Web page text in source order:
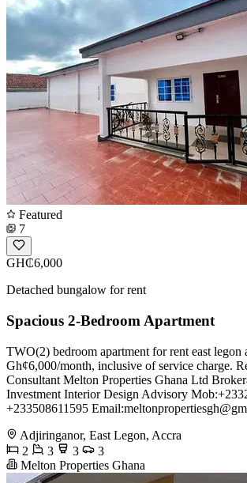
Featured
7
GH₵6,000
Detached bungalow for rent
Spacious 2-Bedroom Apartment
TWO(2) bedroom apartment for rent east legon
Gh¢6,000/month, inclusive of service charge.
Consultant Melton Properties Ghana Ltd
Investment Interior Design Advisory
+233508611595 Email:
Adjiringanor, East Legon, Accra
2
3 3
3
Melton Properties Ghana